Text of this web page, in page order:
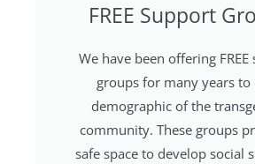
FREE Support
We have been offering
groups for many years to
demographic of the
community. These groups
safe space to develop social